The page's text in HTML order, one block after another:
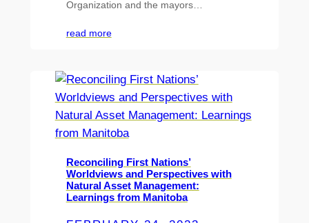
Organization and the mayors…
read more
Reconciling First Nations’
Worldviews and Perspectives with
Natural Asset Management:
Learnings from Manitoba